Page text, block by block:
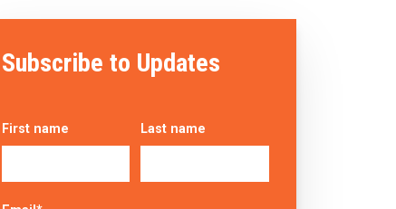
Subscribe to Updates
First name Last name